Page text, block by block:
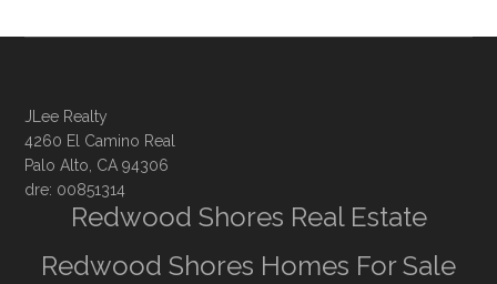
JLee Realty
4260 El Camino Real
Palo Alto, CA 94306
dre: 00851314
Redwood Shores Real Estate
Redwood Shores Homes For Sale